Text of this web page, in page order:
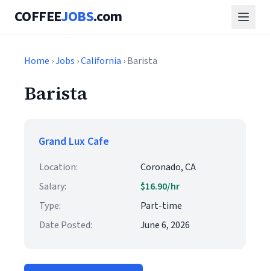
COFFEEJOBS.com
Home ›Jobs ›California › Barista
Barista
Grand Lux Cafe
Location:
Coronado, CA
Salary:
$16.90/hr
Type:
Part-time
Date Posted:
June 6, 2026